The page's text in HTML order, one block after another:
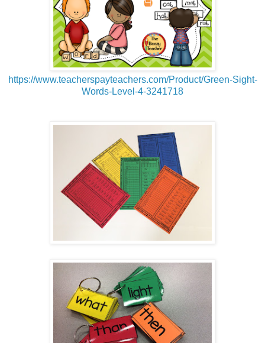
https://www.teacherspayteachers.com/Product/Green-Sight-
Words-Level-4-3241718